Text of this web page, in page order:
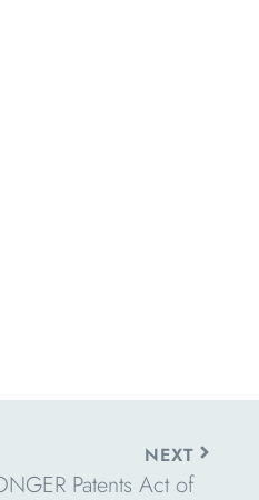
NEXT
Patents Act of
Next